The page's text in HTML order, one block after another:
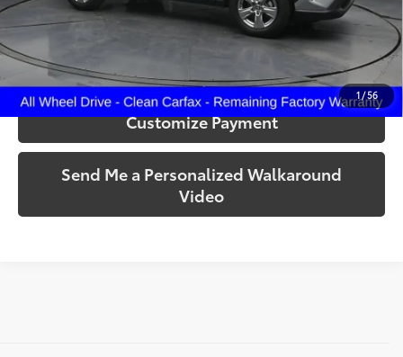
1 /56
Call Us!
Customize Payment
Send Me a Personalized Walkaround
Video